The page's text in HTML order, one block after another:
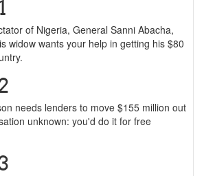
of Nigeria, General Sanni Abacha,
widow wants your help in getting his $80
needs lenders to move $155 million out
unknown: you'd do it for free